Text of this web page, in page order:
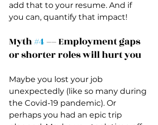
add that to your resume. And if
you can, quantify that impact!
Myth #4 –– Employment gaps
or shorter roles will hurt you
Maybe you lost your job
unexpectedly (like so many during
the Covid-19 pandemic). Or
perhaps you had an epic trip